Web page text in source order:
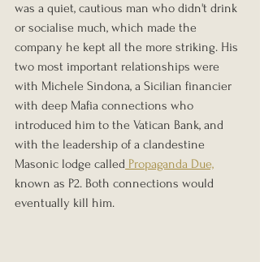
was a quiet, cautious man who didn't drink
or socialise much, which made the
company he kept all the more striking. His
two most important relationships were
with Michele Sindona, a Sicilian financier
with deep Mafia connections who
introduced him to the Vatican Bank, and
with the leadership of a clandestine
Masonic lodge called Propaganda Due,
known as P2. Both connections would
eventually kill him.